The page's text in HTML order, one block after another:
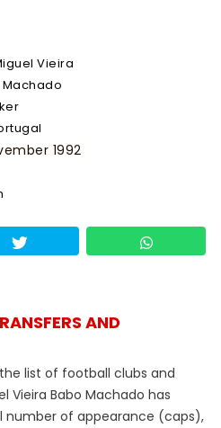
Vieira
1992
AND
list of football clubs and
Vieira Babo Machado has
number of appearance (caps),